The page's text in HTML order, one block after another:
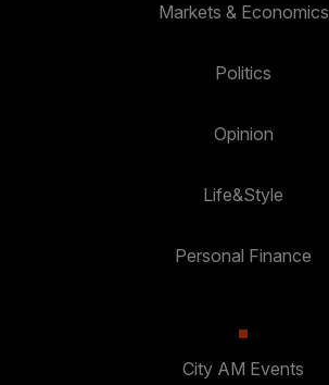
Markets & Economics
Politics
Opinion
Life&Style
Personal Finance
City AM Events